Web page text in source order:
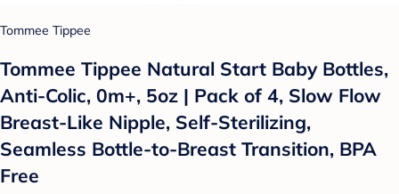
Tommee Tippee
Tommee Tippee Natural Start Baby Bottles,
Anti-Colic, 0m+, 5oz | Pack of 4, Slow Flow
Breast-Like Nipple, Self-Sterilizing,
Seamless Bottle-to-Breast Transition, BPA
Free